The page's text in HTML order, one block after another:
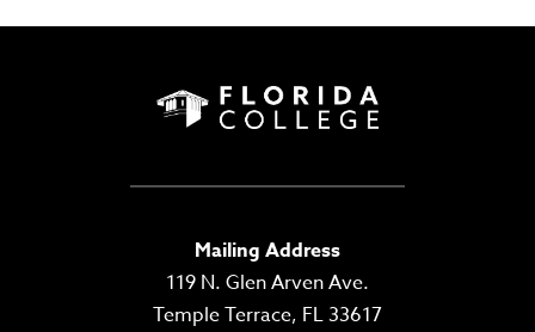
Mailing Address
119 N. Glen Arven Ave.
Temple Terrace, FL 33617